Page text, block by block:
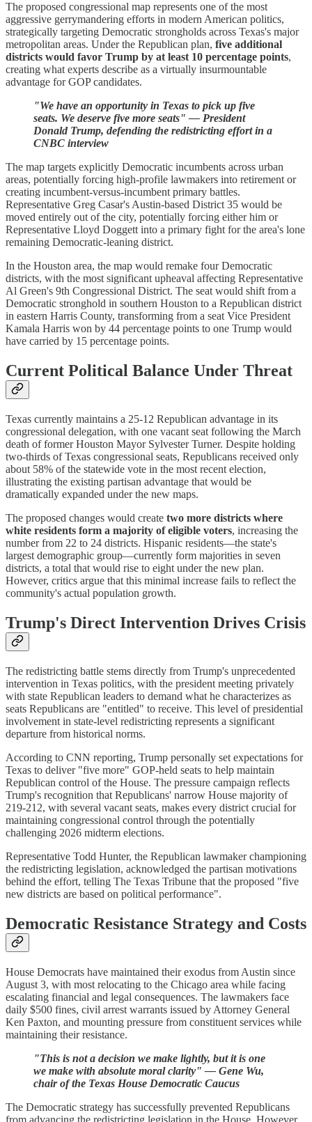
The proposed congressional map represents one of the most
aggressive gerrymandering efforts in modern American politics,
strategically targeting Democratic strongholds across Texas's major
metropolitan areas. Under the Republican plan, five additional
districts would favor Trump by at least 10 percentage points,
creating what experts describe as a virtually insurmountable
advantage for GOP candidates.
"We have an opportunity in Texas to pick up five
seats. We deserve five more seats" — President
Donald Trump, defending the redistricting effort in a
CNBC interview
The map targets explicitly Democratic incumbents across urban
areas, potentially forcing high-profile lawmakers into retirement or
creating incumbent-versus-incumbent primary battles.
Representative Greg Casar's Austin-based District 35 would be
moved entirely out of the city, potentially forcing either him or
Representative Lloyd Doggett into a primary fight for the area's lone
remaining Democratic-leaning district.
In the Houston area, the map would remake four Democratic
districts, with the most significant upheaval affecting Representative
Al Green's 9th Congressional District. The seat would shift from a
Democratic stronghold in southern Houston to a Republican district
in eastern Harris County, transforming from a seat Vice President
Kamala Harris won by 44 percentage points to one Trump would
have carried by 15 percentage points.
Current Political Balance Under Threat
Texas currently maintains a 25-12 Republican advantage in its
congressional delegation, with one vacant seat following the March
death of former Houston Mayor Sylvester Turner. Despite holding
two-thirds of Texas congressional seats, Republicans received only
about 58% of the statewide vote in the most recent election,
illustrating the existing partisan advantage that would be
dramatically expanded under the new maps.
The proposed changes would create two more districts where
white residents form a majority of eligible voters, increasing the
number from 22 to 24 districts. Hispanic residents—the state's
largest demographic group—currently form majorities in seven
districts, a total that would rise to eight under the new plan.
However, critics argue that this minimal increase fails to reflect the
community's actual population growth.
Trump's Direct Intervention Drives Crisis
The redistricting battle stems directly from Trump's unprecedented
intervention in Texas politics, with the president meeting privately
with state Republican leaders to demand what he characterizes as
seats Republicans are "entitled" to receive. This level of presidential
involvement in state-level redistricting represents a significant
departure from historical norms.
According to CNN reporting, Trump personally set expectations for
Texas to deliver "five more" GOP-held seats to help maintain
Republican control of the House. The pressure campaign reflects
Trump's recognition that Republicans' narrow House majority of
219-212, with several vacant seats, makes every district crucial for
maintaining congressional control through the potentially
challenging 2026 midterm elections.
Representative Todd Hunter, the Republican lawmaker championing
the redistricting legislation, acknowledged the partisan motivations
behind the effort, telling The Texas Tribune that the proposed "five
new districts are based on political performance".
Democratic Resistance Strategy and Costs
House Democrats have maintained their exodus from Austin since
August 3, with most relocating to the Chicago area while facing
escalating financial and legal consequences. The lawmakers face
daily $500 fines, civil arrest warrants issued by Attorney General
Ken Paxton, and mounting pressure from constituent services while
maintaining their resistance.
"This is not a decision we make lightly, but it is one
we make with absolute moral clarity" — Gene Wu,
chair of the Texas House Democratic Caucus
The Democratic strategy has successfully prevented Republicans
from advancing the redistricting legislation in the House. However,